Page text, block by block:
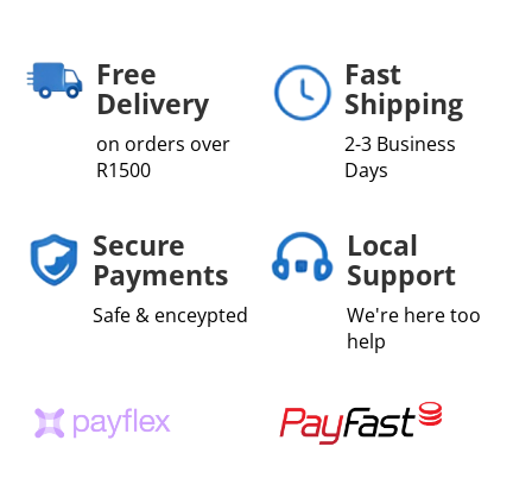
Free
Delivery
on orders over
R1500
Fast
Shipping
2-3 Business
Days
Secure
Payments
Safe & enceypted
Local
Support
We're here too
help